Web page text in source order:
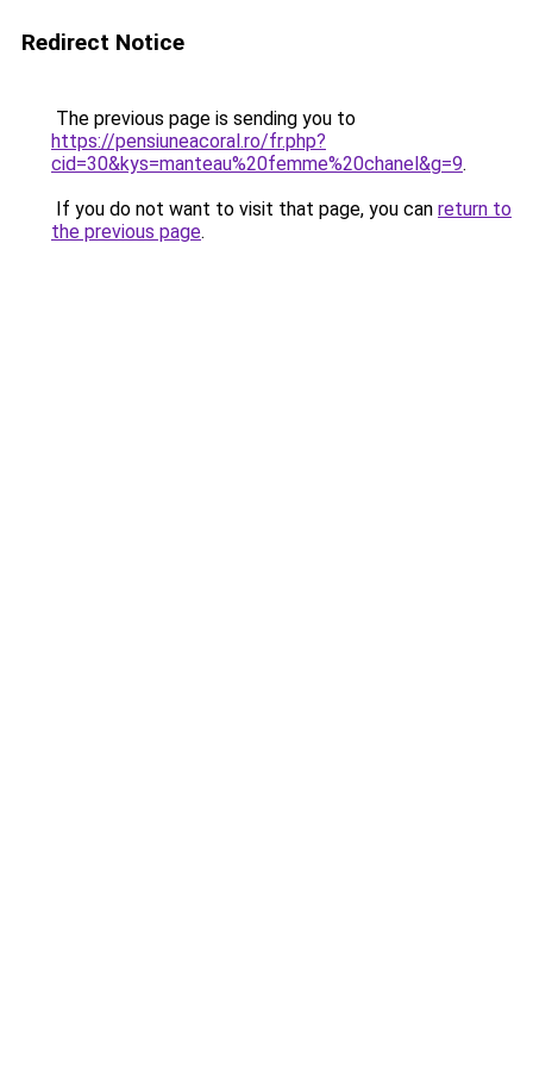
Redirect Notice
The previous page is sending you to
https://pensiuneacoral.ro/fr.php?
cid=30&kys=manteau%20femme%20chanel&g=9.
If you do not want to visit that page, you can return to
the previous page.